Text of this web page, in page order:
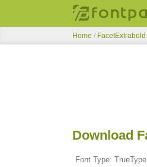
Home /
Download
Font Type: TrueType